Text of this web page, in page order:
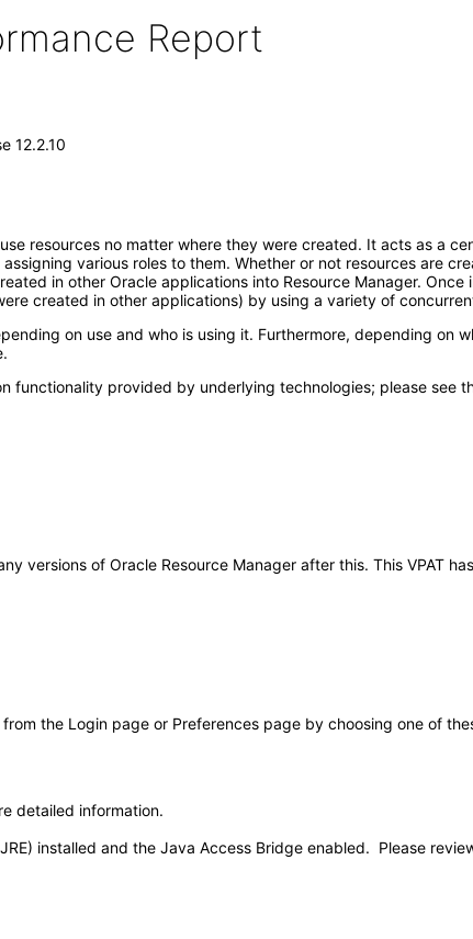
Report
12.2.10
resources no matter where they were created. It acts as a
various roles to them. Whether or not resources are
in other Oracle applications into Resource Manager.
created in other applications) by using a variety of
on use and who is using it. Furthermore, depending on
functionality provided by underlying technologies; please see
versions of Oracle Resource Manager after this. This VPAT
the Login page or Preferences page by choosing one of
detailed information.
installed and the Java Access Bridge enabled. Please